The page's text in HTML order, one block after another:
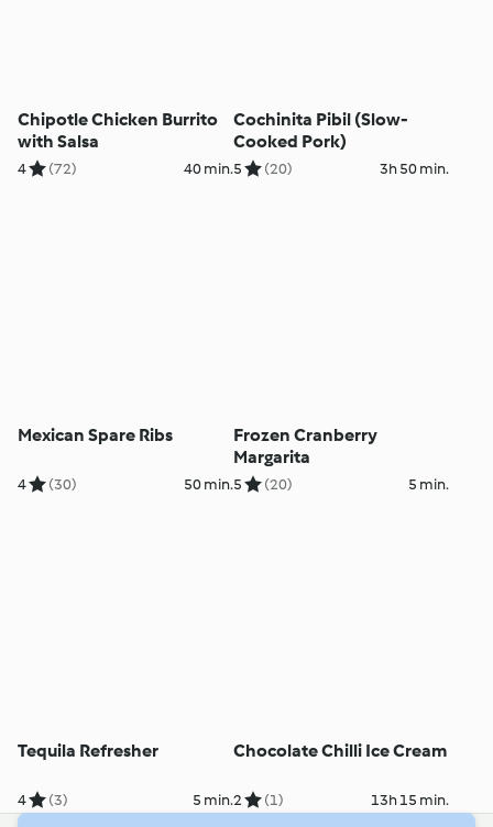
Chipotle Chicken Burrito
with Salsa
4 (72) 40 min.
Cochinita Pibil (Slow-
Cooked Pork)
5 (20) 3h 50 min.
Mexican Spare Ribs
4 (30) 50 min.
Frozen Cranberry
Margarita
5 (20) 5 min.
Tequila Refresher
4 (3) 5 min.
Chocolate Chilli Ice Cream
2 (1) 13h 15 min.